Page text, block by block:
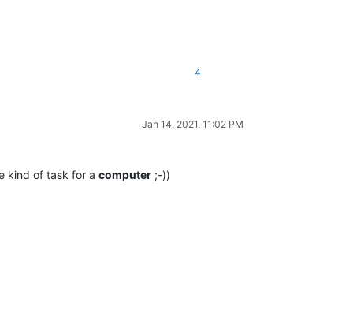
4
Jan 14, 2021, 11:02 PM
kind of task for a computer ;-))